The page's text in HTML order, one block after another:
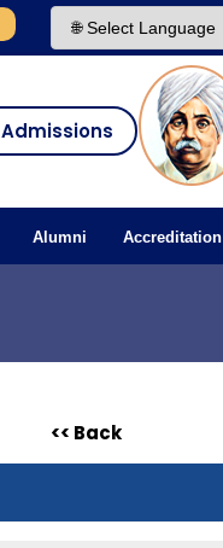
Admissions
Alumni Accreditation
<< Back